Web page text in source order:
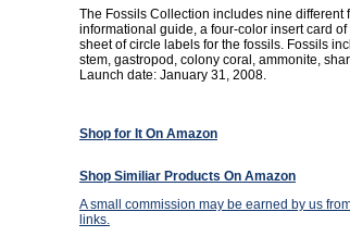
The Fossils Collection includes nine different
informational guide, a four-color insert card
sheet of circle labels for the fossils. Fossils
stem, gastropod, colony coral, ammonite,
Launch date: January 31, 2008.
Shop for It On Amazon
Shop Similiar Products On Amazon
A small commission may be earned by us
links.